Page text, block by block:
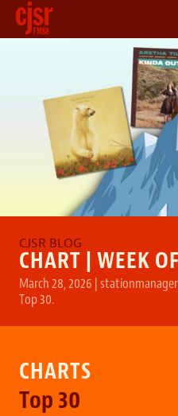
ON
CHART | WEEK
March 28, 2026 | stationmanager
Top 30.
CHARTS
Top 30